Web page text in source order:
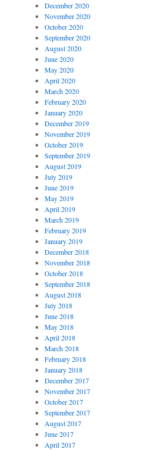
December 2020
November 2020
October 2020
September 2020
August 2020
June 2020
May 2020
April 2020
March 2020
February 2020
January 2020
December 2019
November 2019
October 2019
September 2019
August 2019
July 2019
June 2019
May 2019
April 2019
March 2019
February 2019
January 2019
December 2018
November 2018
October 2018
September 2018
August 2018
July 2018
June 2018
May 2018
April 2018
March 2018
February 2018
January 2018
December 2017
November 2017
October 2017
September 2017
August 2017
June 2017
April 2017